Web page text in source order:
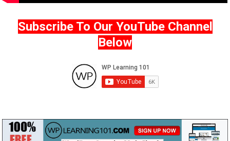
Subscribe To Our YouTube Channel
Below